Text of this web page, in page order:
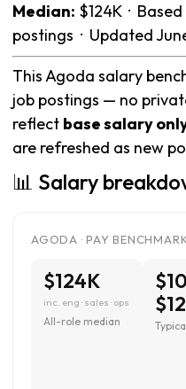
Median: $124K ·
postings · Updated
This Agoda salary
job postings — no
reflect base salary
are refreshed as new
📊 Salary
AGODA · PAY
$124K
inc. eng · sales · ops
All-role median